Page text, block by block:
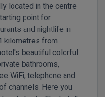
located in the centre
point for
and nightlife in
kilometres from
beautiful colorful
bathrooms,
WiFi, telephone and
channels. Here you